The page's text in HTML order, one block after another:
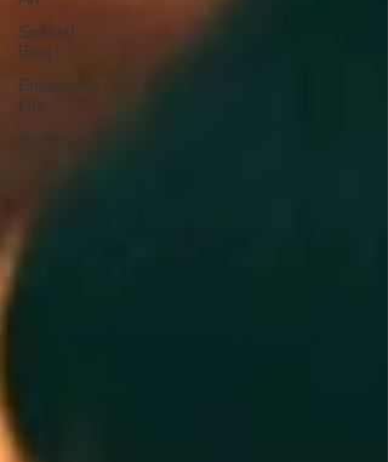
Special
Blog
Energizing
Life
Rooted